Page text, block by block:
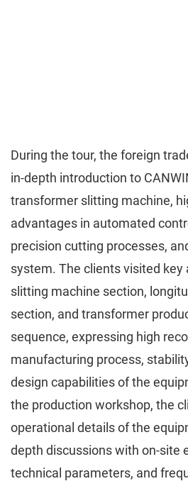
During the tour, the foreign
in-depth introduction to
transformer slitting machine,
advantages in automated
precision cutting processes,
system. The clients visited key
slitting machine section,
section, and transformer
sequence, expressing high
manufacturing process,
design capabilities of the
the production workshop, the
operational details of the
depth discussions with on-site
technical parameters, and